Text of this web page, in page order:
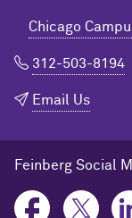
Chicago
312-503-8194
Email Us
Feinberg Social